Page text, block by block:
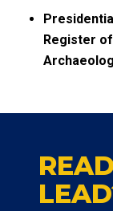
Register